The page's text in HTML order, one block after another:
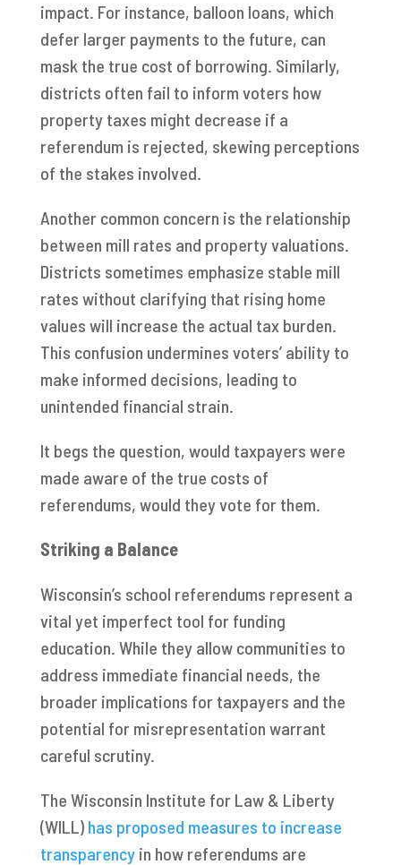
impact. For instance, balloon loans, which
defer larger payments to the future, can
mask the true cost of borrowing. Similarly,
districts often fail to inform voters how
property taxes might decrease if a
referendum is rejected, skewing perceptions
of the stakes involved.
Another common concern is the relationship
between mill rates and property valuations.
Districts sometimes emphasize stable mill
rates without clarifying that rising home
values will increase the actual tax burden.
This confusion undermines voters’ ability to
make informed decisions, leading to
unintended financial strain.
It begs the question, would taxpayers were
made aware of the true costs of
referendums, would they vote for them.
Striking a Balance
Wisconsin’s school referendums represent a
vital yet imperfect tool for funding
education. While they allow communities to
address immediate financial needs, the
broader implications for taxpayers and the
potential for misrepresentation warrant
careful scrutiny.
The Wisconsin Institute for Law & Liberty
(WILL) has proposed measures to increase
transparencyin how referendums are